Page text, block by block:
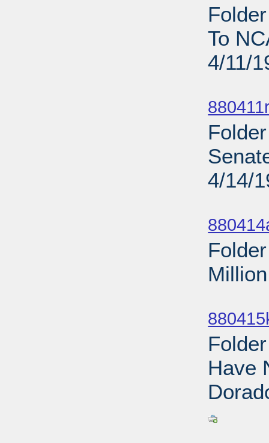
To
4/11/
4/14/
Have